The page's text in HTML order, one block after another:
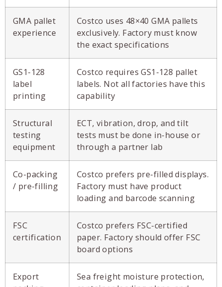
GMA pallet
experience
Costco uses 48×40 GMA pallets
exclusively. Factory must know
the exact specifications
GS1-128
label
printing
Costco requires GS1-128 pallet
labels. Not all factories have this
capability
Structural
testing
equipment
ECT, vibration, drop, and tilt
tests must be done in-house or
through a partner lab
Co-packing
/ pre-filling
Costco prefers pre-filled displays.
Factory must have product
loading and barcode scanning
FSC
certification
Costco prefers FSC-certified
paper. Factory should offer FSC
board options
Export
Sea freight moisture protection,